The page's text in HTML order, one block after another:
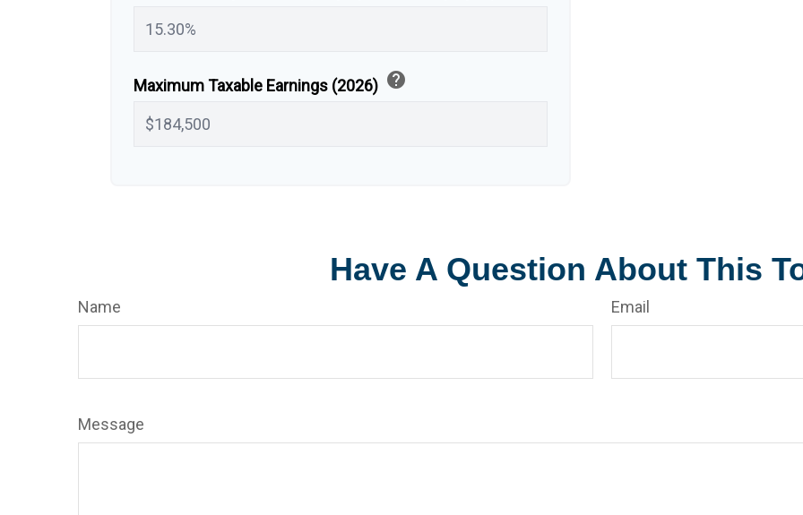
Maximum Taxable Earnings (2026) help
Have A Question About This
Name Email
Message